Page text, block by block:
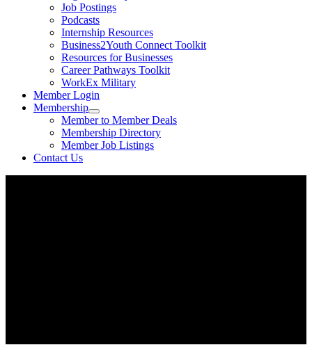
Job Postings
Podcasts
Internship Resources
Business2Youth Connect Toolkit
Resources for Businesses
Career Pathways Toolkit
WorkEx Military
Member Login
Membership
Member to Member Deals
Membership Directory
Member Job Listings
Contact Us